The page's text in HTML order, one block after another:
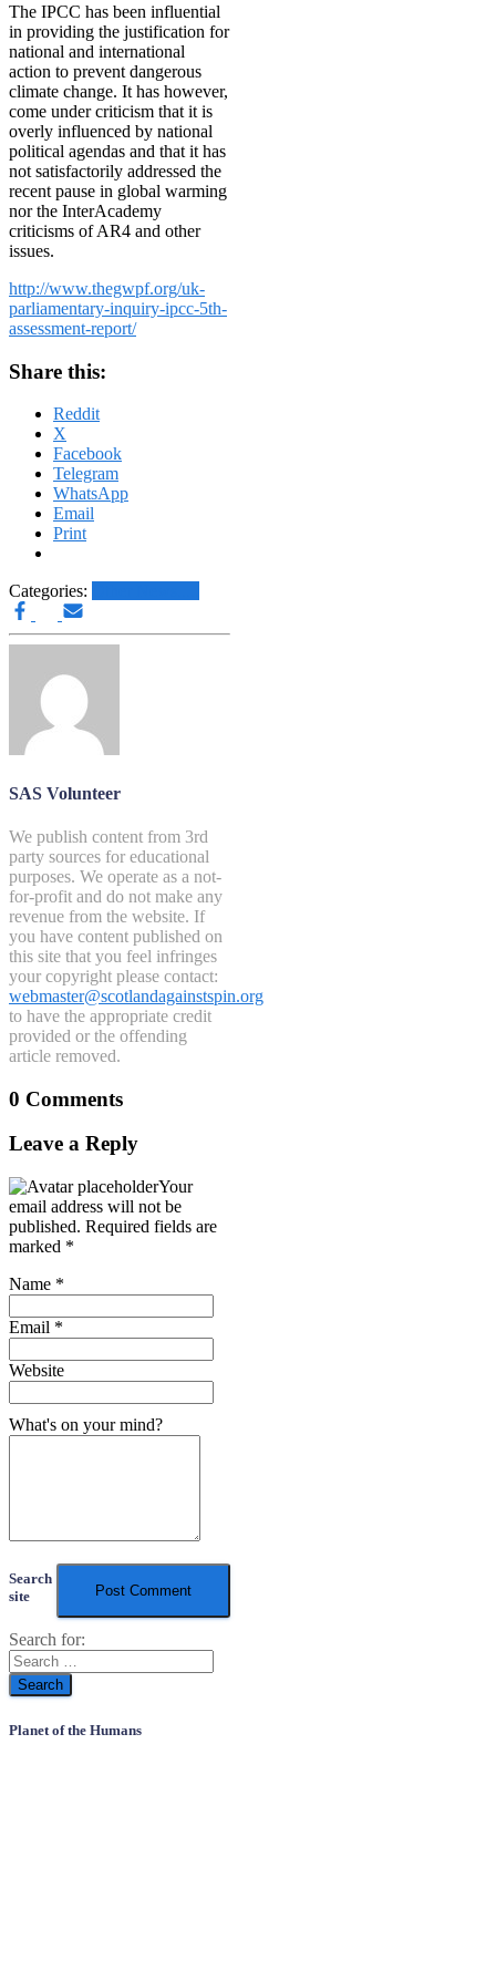
The IPCC has been influential
in providing the justification for
national and international
action to prevent dangerous
climate change. It has however,
come under criticism that it is
overly influenced by national
political agendas and that it has
not satisfactorily addressed the
recent pause in global warming
nor the InterAcademy
criticisms of AR4 and other
issues.
http://www.thegwpf.org/uk-
parliamentary-inquiry-ipcc-5th-
assessment-report/
Share this:
Reddit
X
Facebook
Telegram
WhatsApp
Email
Print
Categories:
SAS Volunteer
We publish content from 3rd
party sources for educational
purposes. We operate as a not-
for-profit and do not make any
revenue from the website. If
you have content published on
this site that you feel infringes
your copyright please contact:
webmaster@scotlandagainstspin.org
to have the appropriate credit
provided or the offending
article removed.
0 Comments
Leave a Reply
Your
email address will not be
published. Required fields are
marked *
Name *
Email *
Website
What's on your mind?
Search
site
Search for:
Planet of the Humans